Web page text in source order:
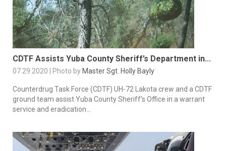
CDTF Assists Yuba County Sheriff’s Department in...
07.29.2020 | Photo by Master Sgt. Holly Bayly
Counterdrug Task Force (CDTF) UH-72 Lakota crew and a CDTF
ground team assist Yuba County Sheriff’s Office in a warrant
service and eradication...